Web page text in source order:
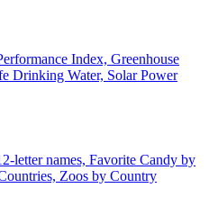
Index, Greenhouse
Drinking Water, Solar Power
letter names, Favorite Candy by
Zoos by Country